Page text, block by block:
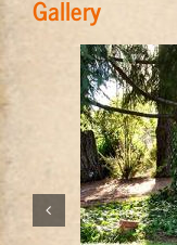
Gallery